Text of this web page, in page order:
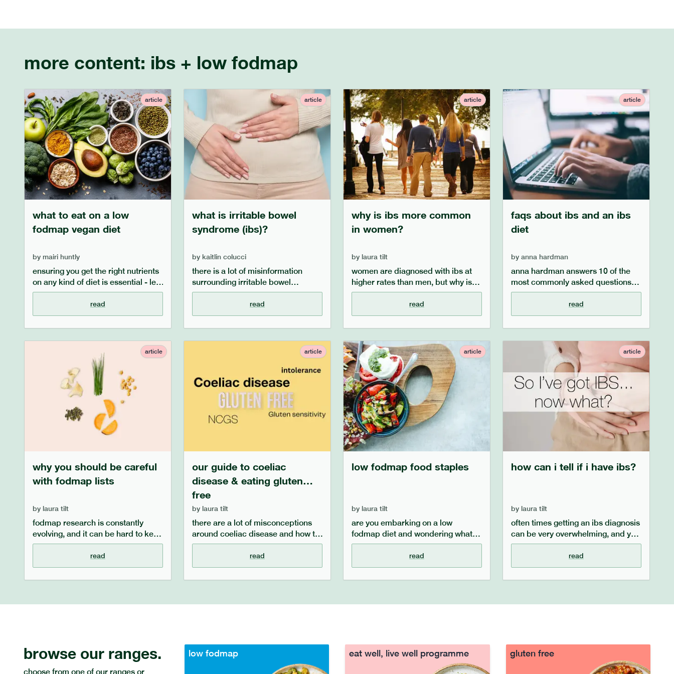
more content: ibs + low fodmap
article
what to eat on a low
fodmap vegan diet
by mairi huntly
ensuring you get the right nutrients
on any kind of diet is essential - let
alone combining more than one!
our guide aims to outline what
foods you can eat while following a
vegan and low fodmap diet,
protein sources, calcium sources
and iron sources.
read
article
what is irritable bowel
syndrome (ibs)?
by kaitlin colucci
there is a lot of misinformation
surrounding irritable bowel
syndrome (ibs), and lots of
misperceptions. our article aims to
address key questions such as
what is ibs, what causes ibs, what
read
article
why is ibs more common
in women?
by laura tilt
women are diagnosed with ibs at
higher rates than men, but why is
this the case? we look at what
science and research have to say
about the link between women and
ibs, the link between ibs and
females are more likely to be
diagnosed with ibs.
read
article
faqs about ibs and an ibs
diet
by anna hardman
anna hardman answers 10 of the
most commonly asked questions
surrounding ibs and what to eat if
you have ibs, such as the role of
fibre, dealing with bloating and
constipation, and practical dietary
our ibs faqs.
read
article
why you should be careful
with fodmap lists
by laura tilt
fodmap research is constantly
evolving, and it can be hard to keep
up to date with the latest
information, especially when seeing
healthcare professionals. often,
online or paper lists of low and high
read
article
our guide to coeliac
disease & eating gluten
free
by laura tilt
there are a lot of misconceptions
around coeliac disease and how to
manage symptoms once you are
diagnosed. in this guide, we aim to
answer faqs about coeliac disease,
such as what it is, what the
read
article
low fodmap food staples
by laura tilt
are you embarking on a low
fodmap diet and wondering what
staples you should have? in this
article, we cover the basic
components of a low fodmap diet
and what foods you can have easily
read
article
how can i tell if i have ibs?
by laura tilt
often times getting an ibs diagnosis
can be very overwhelming, and you
may feel overwhelmed and wonder
what symptoms point specifically
to ibs. this ibs guide aims to outline
the key symptoms of ibs, the
read
browse our ranges.
choose from one of our ranges or
low fodmap eat well, live well programme gluten free